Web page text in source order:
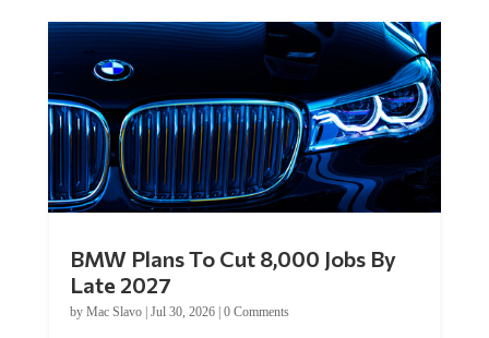
BMW Plans To Cut 8,000 Jobs By
Late 2027
by Mac Slavo| Jul 30, 2026| 0 Comments